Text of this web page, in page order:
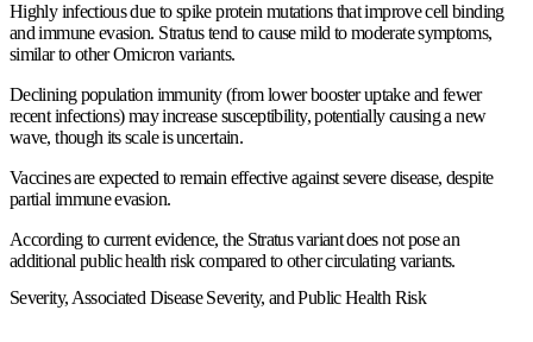
Highly infectious due to spike protein mutations that improve cell binding
and immune evasion. Stratus tend to cause mild to moderate symptoms,
similar to other Omicron variants.
Declining population immunity (from lower booster uptake and fewer
recent infections) may increase susceptibility, potentially causing a new
wave, though its scale is uncertain.
Vaccines are expected to remain effective against severe disease, despite
partial immune evasion.
According to current evidence, the Stratus variant does not pose an
additional public health risk compared to other circulating variants.
Severity, Associated Disease Severity, and Public Health Risk